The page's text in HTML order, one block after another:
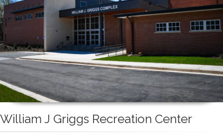
William J Griggs Recreation Center